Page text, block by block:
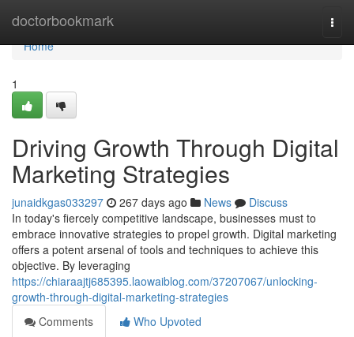
doctorbookmark
Home
Home
1
Driving Growth Through Digital
Marketing Strategies
junaidkgas033297 267 days ago News
Discuss
In today's fiercely competitive landscape, businesses must to
embrace innovative strategies to propel growth. Digital marketing
offers a potent arsenal of tools and techniques to achieve this
objective. By leveraging
https://chiaraajtj685395.laowaiblog.com/37207067/unlocking-
growth-through-digital-marketing-strategies
Comments
Who Upvoted